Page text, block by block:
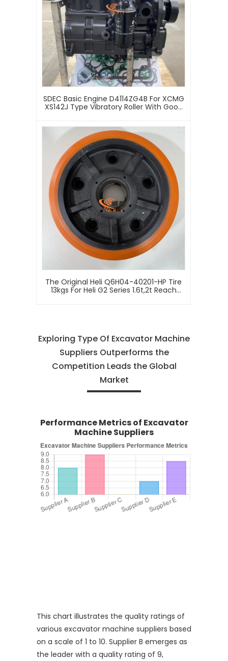
SDEC Basic Engine D4114ZG4B For XCMG
XS142J Type Vibratory Roller With Good
The Original Heli Q6H04-40201-HP Tire
13kgs For Heli G2 Series 1.6t,2t Reach
Exploring Type Of Excavator Machine
Suppliers Outperforms the
Competition Leads the Global
Market
Performance Metrics of Excavator
Machine Suppliers
This chart illustrates the quality ratings of
various excavator machine suppliers based
on a scale of 1 to 10. Supplier B emerges as
the leader with a quality rating of 9,